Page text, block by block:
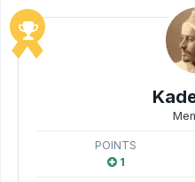
POINTS
1